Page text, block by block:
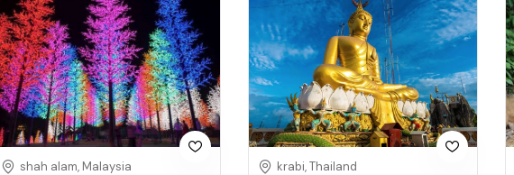
shah alam, Malaysia krabi, Thailand